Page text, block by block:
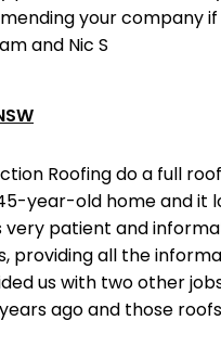
your company if
and Nic S
Roofing do a full roof
year-old home and it
very patient and
providing all the
us with two other
ago and those